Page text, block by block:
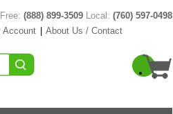
(888) 899-3509 Local: (760) 597-0498
Account | About Us / Contact